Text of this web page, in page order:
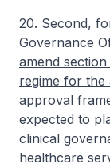
20. Second,
Governance
amend
regime for the
approval
expected to
clinical
healthcare